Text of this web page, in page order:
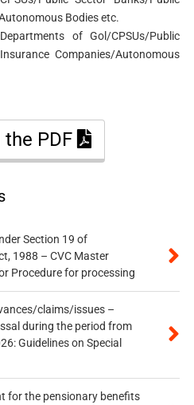
Bodies etc.
of Gol/CPSUs/Public
Companies/Autonomous
PDF
Section 19 of
1988 – CVC Master
Procedure for processing
claims/issues –
during the period from
Guidelines on Special
for the pensionary benefits